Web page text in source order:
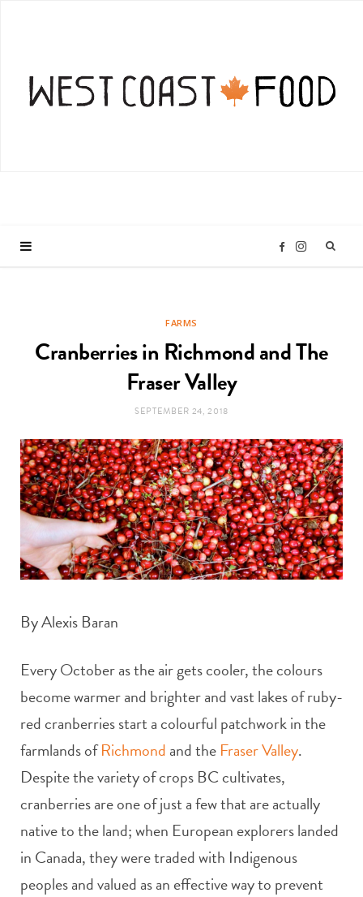
F
o
o
k
I
g
r
a
m
FARMS
Cranberries in Richmond and The
Fraser Valley
SEPTEMBER 24, 2018
By Alexis Baran
Every October as the air gets cooler, the colours
become warmer and brighter and vast lakes of ruby-
red cranberries start a colourful patchwork in the
farmlands ofRichmond and the Fraser Valley.
Despite the variety of crops BC cultivates,
cranberries are one of just a few that are actually
native to the land; when European explorers landed
in Canada, they were traded with Indigenous
peoples and valued as an effective way to prevent